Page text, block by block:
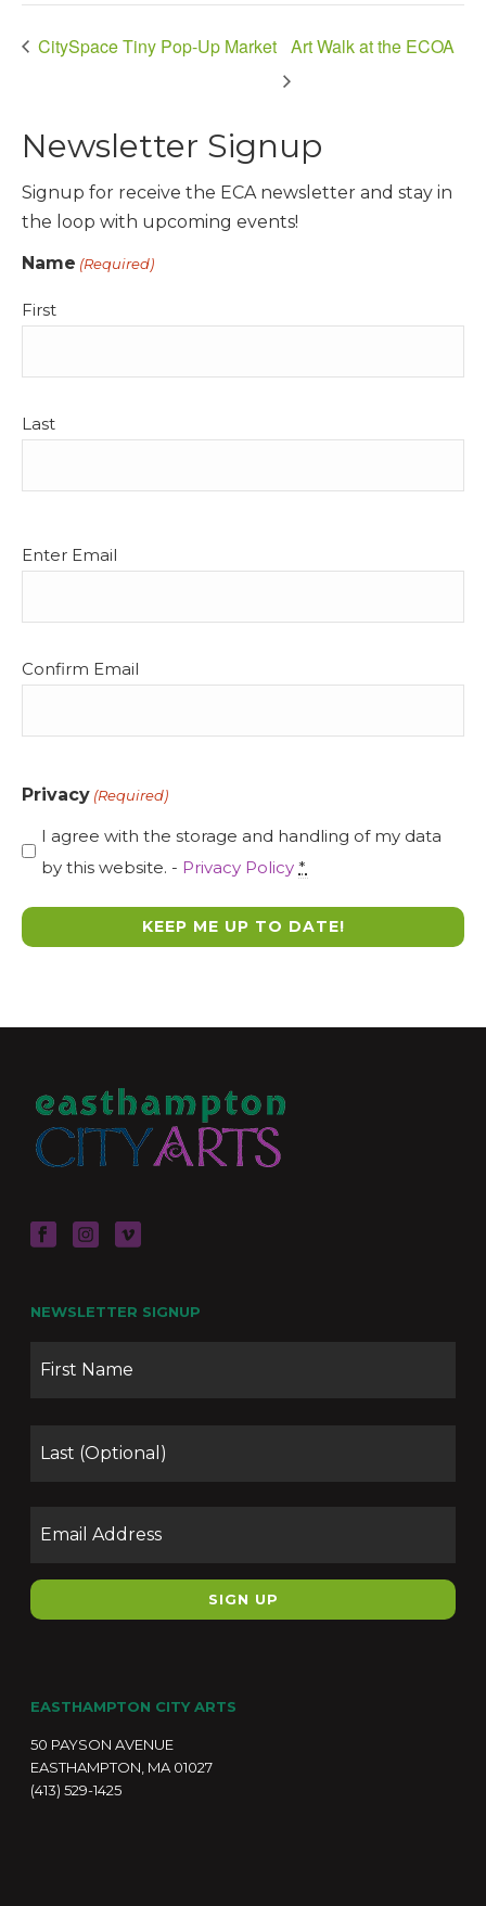
CitySpace Tiny Pop-Up Market Art Walk at the ECOA
Newsletter Signup
Signup for receive the ECA newsletter and stay in
the loop with upcoming events!
Name (Required)
First
Last
Email
Enter Email
Confirm Email
Privacy (Required)
I agree with the storage and handling of my data
by this website. - Privacy Policy *
NEWSLETTER SIGNUP
EASTHAMPTON CITY ARTS
50 PAYSON AVENUE
EASTHAMPTON, MA 01027
(413) 529-1425